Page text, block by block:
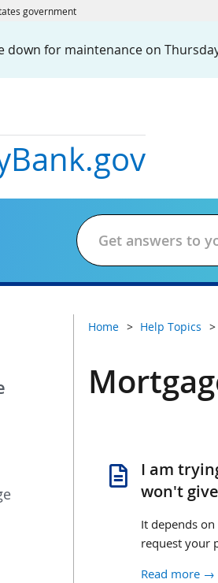
government
down for maintenance on
.gov
Home Help Topics
I am
won't
It depends
request your
payoff
Read more →